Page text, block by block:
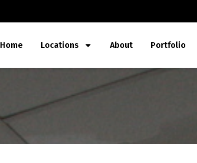
Home Locations About Portfolio